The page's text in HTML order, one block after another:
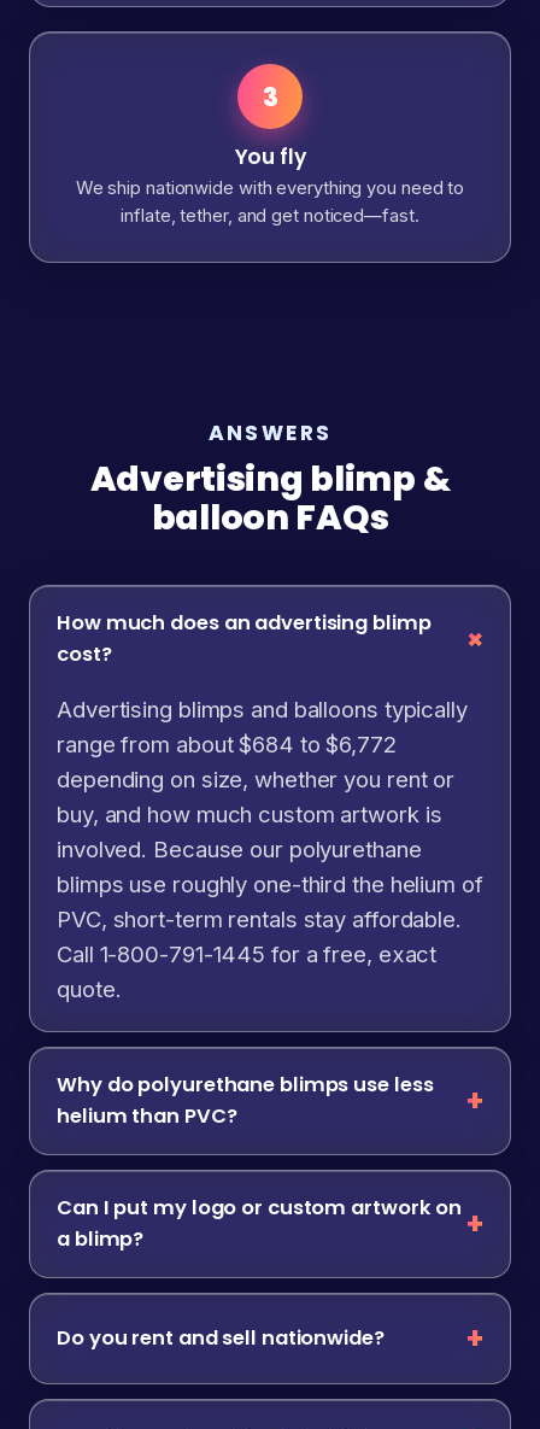
3
You fly
We ship nationwide with everything you need to
inflate, tether, and get noticed—fast.
ANSWERS
Advertising blimp &
balloon FAQs
How much does an advertising blimp
cost?
Advertising blimps and balloons typically
range from about $684 to $6,772
depending on size, whether you rent or
buy, and how much custom artwork is
involved. Because our polyurethane
blimps use roughly one-third the helium of
PVC, short-term rentals stay affordable.
Call 1-800-791-1445 for a free, exact
quote.
Why do polyurethane blimps use less
helium than PVC?
Can I put my logo or custom artwork on
a blimp?
Do you rent and sell nationwide?